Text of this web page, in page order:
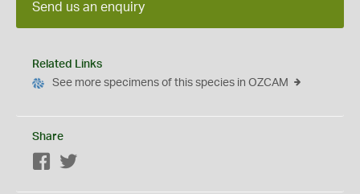
Send us an enquiry
Related Links
See more specimens of this species in OZCAM
Share
Facebook